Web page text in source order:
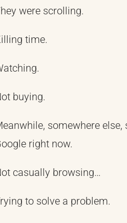
were scrolling.
time.
buying.
somewhere
right now.
casually browsing…
to solve a problem.